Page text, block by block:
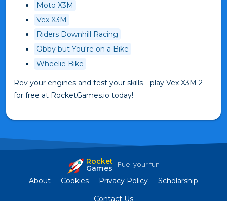
Moto X3M
Vex X3M
Riders Downhill Racing
Obby but You're on a Bike
Wheelie Bike
Rev your engines and test your skills—play Vex X3M 2
for free at RocketGames.io today!
Rocket
Games Fuel your fun
About Cookies Privacy Policy
Scholarship
Contact Us